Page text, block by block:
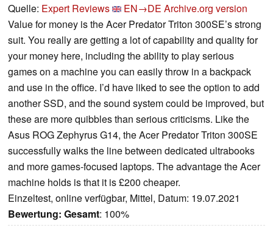
Quelle: Expert Reviews EN→DE Archive.org version
Value for money is the Acer Predator Triton 300SE’s strong
suit. You really are getting a lot of capability and quality for
your money here, including the ability to play serious
games on a machine you can easily throw in a backpack
and use in the office. I’d have liked to see the option to add
another SSD, and the sound system could be improved, but
these are more quibbles than serious criticisms. Like the
Asus ROG Zephyrus G14, the Acer Predator Triton 300SE
successfully walks the line between dedicated ultrabooks
and more games-focused laptops. The advantage the Acer
machine holds is that it is £200 cheaper.
Einzeltest, online verfügbar, Mittel, Datum: 19.07.2021
Bewertung: Gesamt: 100%